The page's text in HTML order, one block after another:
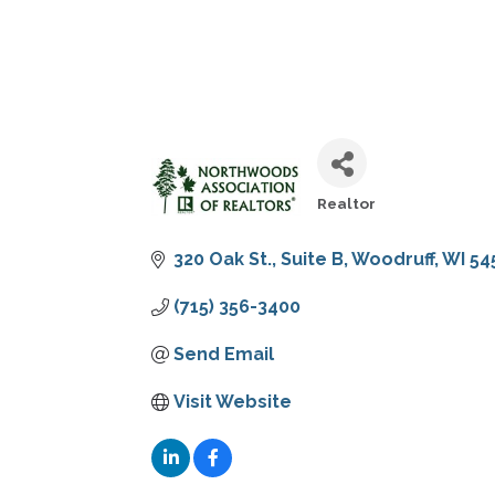
Realtor
320 Oak St., Suite B Woodruff WI
(715) 356-3400
Send Email
Visit Website